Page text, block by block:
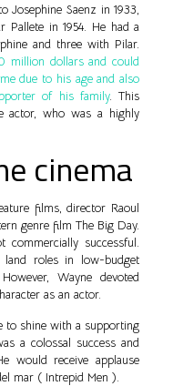
Josephine Saenz in 1933,
Pallete in 1954. He had a
and three with Pilar.
million dollars and could
due to his age and also
of his family. This
actor, who was a highly
cinema
films, director Raoul
genre film The Big Day.
successful.
roles in low-budget
Wayne devoted
as an actor.
to shine with a supporting
a colossal success and
would receive applause
mar ( Intrepid Men ).